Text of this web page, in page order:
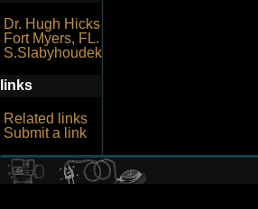
Dr. Hugh Hicks
Fort Myers, FL.
S.Slabyhoudek
links
Related links
Submit a link